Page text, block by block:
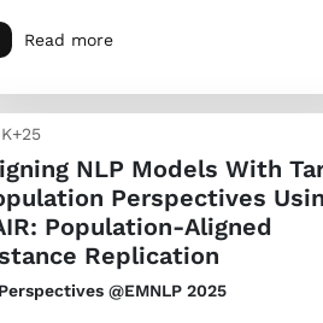
Read more
NLP Models With
Perspectives
Population-Aligned
Replication
@EMNLP 2025